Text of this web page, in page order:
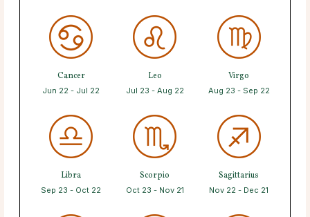
Cancer
Jun 22 - Jul 22
Leo
Jul 23 - Aug 22
Virgo
Aug 23 - Sep 22
Libra
Sep 23 - Oct 22
Scorpio
Oct 23 - Nov 21
Sagittarius
Nov 22 - Dec 21